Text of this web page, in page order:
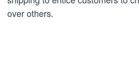
over others.